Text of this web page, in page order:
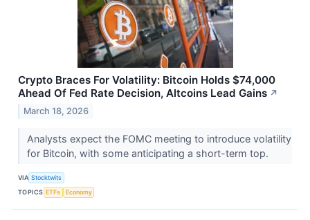
Crypto Braces For Volatility: Bitcoin Holds $74,000
Ahead Of Fed Rate Decision, Altcoins Lead Gains ↗
March 18, 2026
Analysts expect the FOMC meeting to introduce volatility
for Bitcoin, with some anticipating a short-term top.
VIA Stocktwits
TOPICS ETFs Economy